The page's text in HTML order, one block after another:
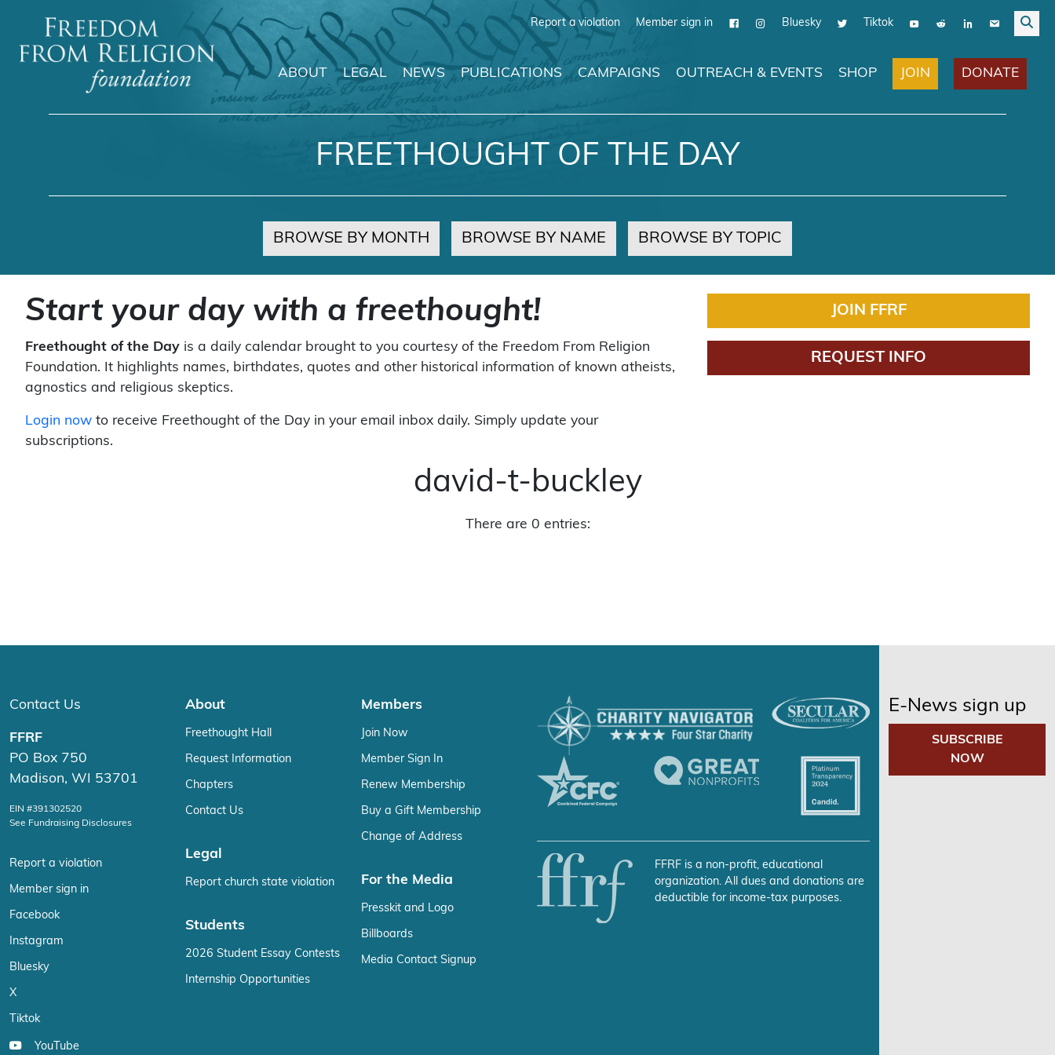
Report a violation Member sign in Bluesky Tiktok
Main Navigation
ABOUT LEGAL NEWS PUBLICATIONS CAMPAIGNS OUTREACH & EVENTS SHOP JOIN DONATE
FREETHOUGHT OF THE DAY
BROWSE BY MONTH BROWSE BY NAME BROWSE BY TOPIC
Start your day with a freethought!
Freethought of the Day is a daily calendar brought to you courtesy of the Freedom From Religion
Foundation. It highlights names, birthdates, quotes and other historical information of known atheists,
agnostics and religious skeptics.
Login now to receive Freethought of the Day in your email inbox daily. Simply update your
subscriptions.
JOIN FFRF
REQUEST INFO
david-t-buckley
There are 0 entries:
Contact Us
FFRF
PO Box 750
Madison, WI 53701
EIN #391302520
See Fundraising Disclosures
Report a violation
Member sign in
Facebook
Instagram
Bluesky
X
Tiktok
YouTube
About
Freethought Hall
Request Information
Chapters
Contact Us
Legal
Report church state violation
Students
2026 Student Essay Contests
Internship Opportunities
Members
Join Now
Member Sign In
Renew Membership
Buy a Gift Membership
Change of Address
For the Media
Presskit and Logo
Billboards
Media Contact Signup
FFRF is a non-profit, educational
organization. All dues and donations are
deductible for income-tax purposes.
E-News sign up
SUBSCRIBE
NOW